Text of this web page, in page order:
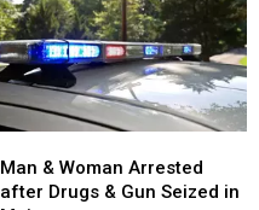
&
Woman
Man & Woman Arrested
after Drugs & Gun Seized in
&
Woman